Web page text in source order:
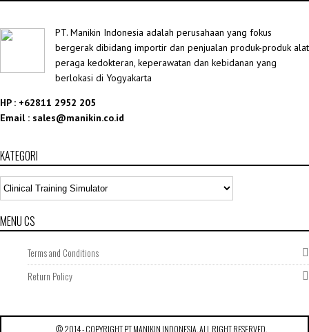
PT. Manikin Indonesia adalah perusahaan yang fokus
bergerak dibidang importir dan penjualan produk-produk alat
peraga kedokteran, keperawatan dan kebidanan yang
berlokasi di Yogyakarta
HP : +62811 2952 205
Email : sales@manikin.co.id
KATEGORI
MENU CS
Terms and Conditions
Return Policy
© 2014 - COPYRIGHTPT MANIKIN INDONESIA. ALL RIGHT RESERVED.